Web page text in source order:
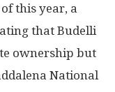
this year, a
that Budelli
ownership but
National